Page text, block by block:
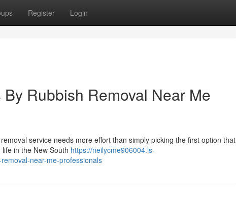
Register Login
Rubbish Removal Near Me
service needs more effort than simply picking the first option that
in the New South https://neilycme906004.is-
near-me-professionals